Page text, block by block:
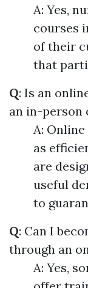
A: Yes,
courses
of their
that
Q: Is an
an in-person
A:
as
are
useful
to
Q: Can I
through an
A: Yes,